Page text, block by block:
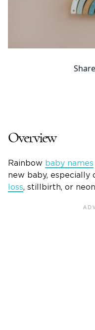
Overview
Rainbow baby names
new baby, especially
loss, stillbirth, or